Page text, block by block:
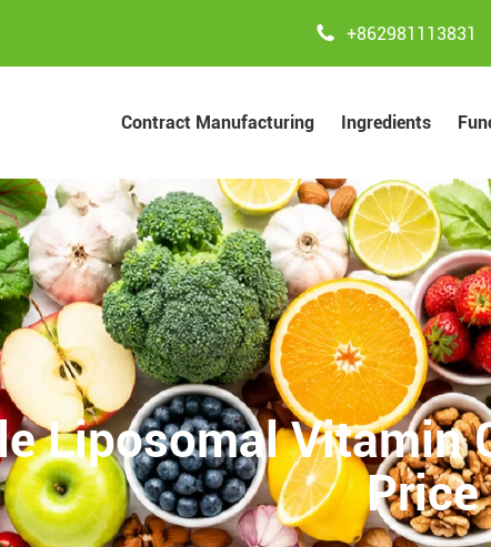
 +862981113831
Contract Manufacturing Ingredients
Liposomal Vitamin
Price